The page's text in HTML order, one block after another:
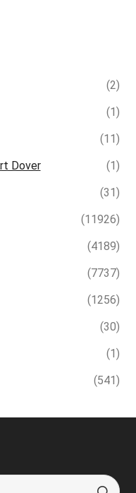
(2)
(1)
(11)
Dover
(1)
(31)
(11926)
(4189)
(7737)
(1256)
(30)
(1)
(541)